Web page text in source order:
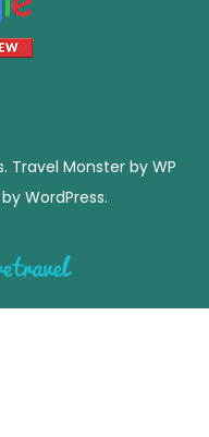
. Travel Monster by WP
WordPress.